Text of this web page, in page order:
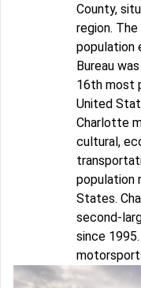
County,
region. The
population
Bureau
16th most
United
Charlotte
cultural,
population
States.
second-
since